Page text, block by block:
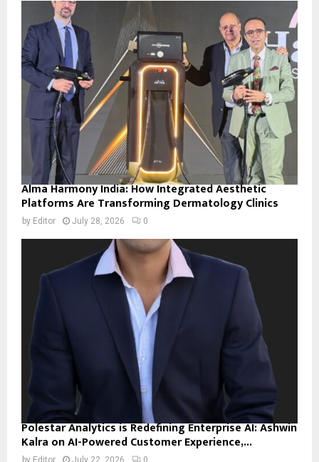
Alma Harmony India: How Integrated Aesthetic
Platforms Are Transforming Dermatology Clinics
by Editor July 28, 2026 0
Polestar Analytics is Redefining Enterprise AI: Ashwin
Kalra on AI-Powered Customer Experience,...
by Editor July 22, 2026 0